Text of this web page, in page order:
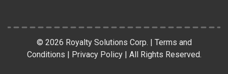
© 2026 Royalty Solutions Corp. | Terms and
Conditions | Privacy Policy| All Rights Reserved.